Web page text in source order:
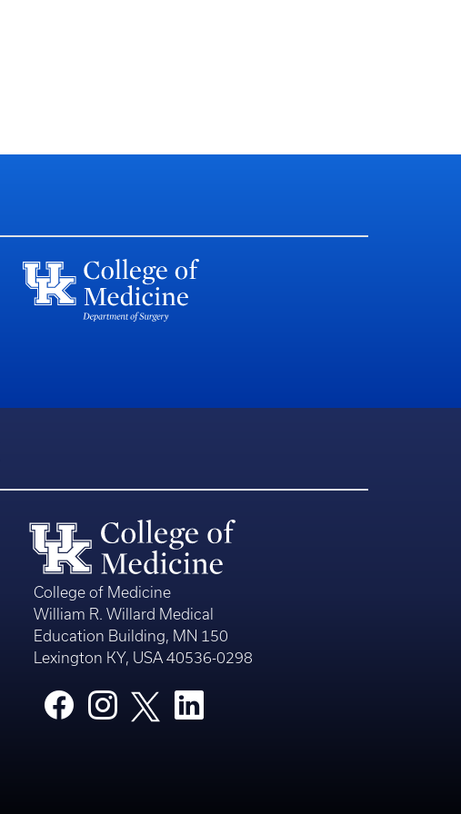
College of Medicine
William R. Willard Medical
Education Building, MN 150
Lexington KY, USA 40536-0298